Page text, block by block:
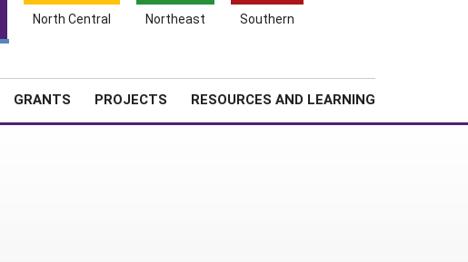
North Central Northeast Southern
GRANTS PROJECTS RESOURCES AND LEARNING
Search
Cart